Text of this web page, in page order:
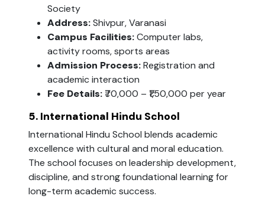
Society
Address:Shivpur, Varanasi
Campus Facilities:Computer labs,
activity rooms, sports areas
Admission Process:Registration and
academic interaction
Fee Details:₹70,000 – ₹1,50,000 per year
5. International Hindu School
International Hindu School blends academic
excellence with cultural and moral education.
The school focuses on leadership development,
discipline, and strong foundational learning for
long-term academic success.